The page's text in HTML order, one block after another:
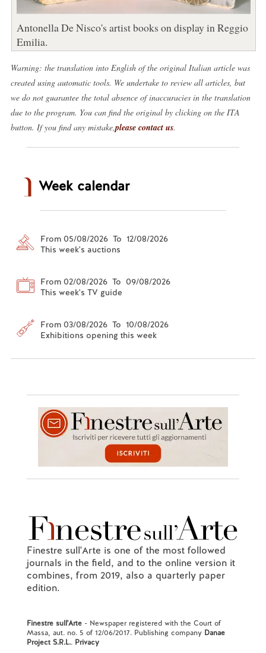
Antonella De Nisco's artist books on display in Reggio
Emilia.
Warning: the translation into English of the original Italian article was
created using automatic tools. We undertake to review all articles, but
we do not guarantee the total absence of inaccuracies in the translation
due to the program. You can find the original by clicking on the ITA
button. If you find any mistake, please contact us.
Week calendar
From 05/08/2026 To 12/08/2026
This week's auctions
From 02/08/2026 To 09/08/2026
This week's TV guide
From 03/08/2026 To 10/08/2026
Exhibitions opening this week
Finestre sull'Arte is one of the most followed
journals in the field, and to the online version it
combines, from 2019, also a quarterly paper
edition.
Finestre sull'Arte- Newspaper registered with the Court of
Massa, aut. no. 5 of 12/06/2017. Publishing company Danae
Project S.R.L.. Privacy